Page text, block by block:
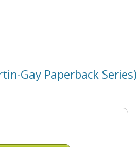
Gay Paperback Series)